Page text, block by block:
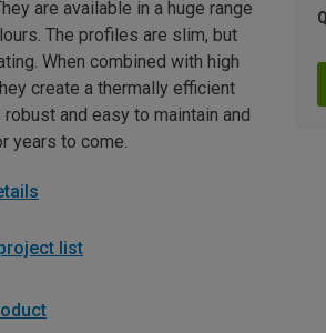
are available in a huge range
The profiles are slim, but
When combined with high
create a thermally efficient
and easy to maintain and
years to come.
list